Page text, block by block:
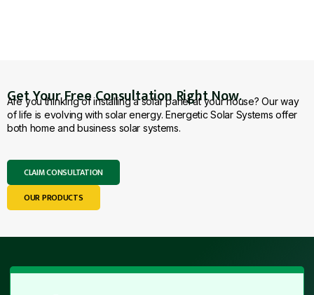
Get Your Free Consultation Right Now.
Are you thinking of installing a solar panel at your house? Our way
of life is evolving with solar energy. Energetic Solar Systems offer
both home and business solar systems.
CLAIM CONSULTATION
OUR PRODUCTS